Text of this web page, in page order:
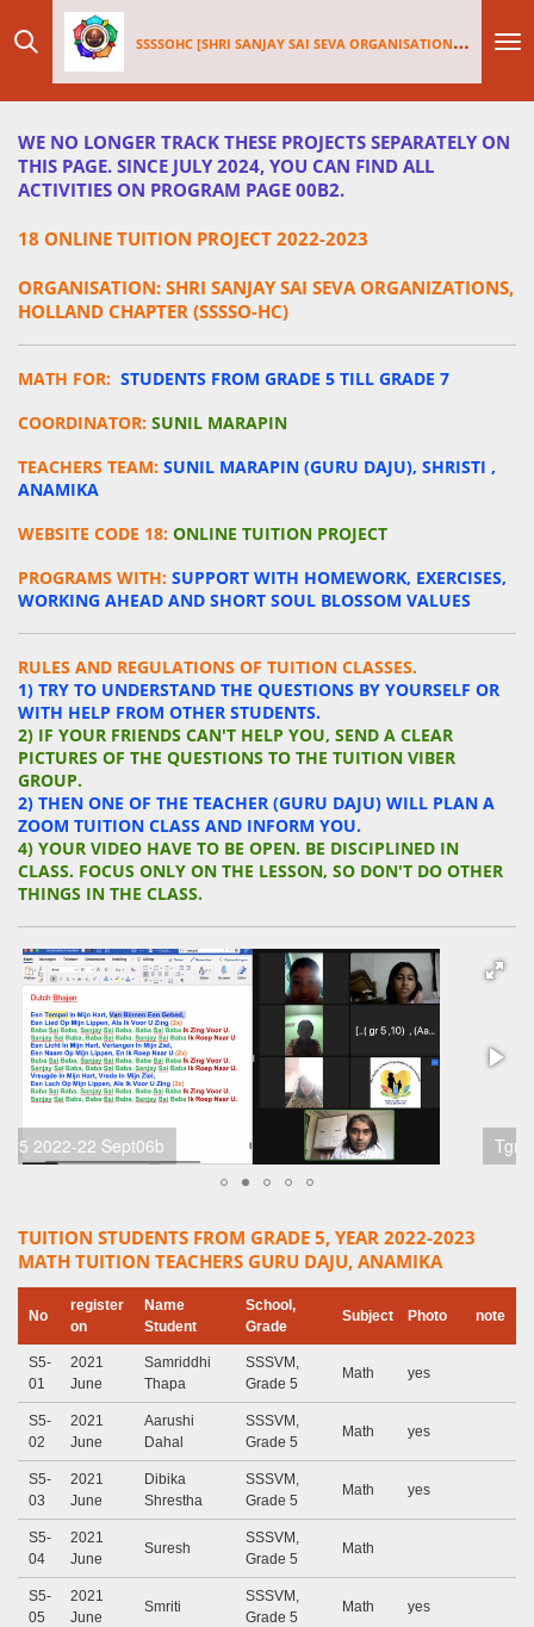
to
content
SSSSOHC [SHRI SANJAY SAI SEVA ORGANISATIONS INTERNATIONAL - HOLLAND CHAPTER]
WE NO LONGER TRACK THESE PROJECTS SEPARATELY ON
THIS PAGE. SINCE JULY 2024, YOU CAN FIND ALL
ACTIVITIES ON PROGRAM PAGE 00B2.
18 ONLINE TUITION PROJECT 2022-2023
ORGANISATION: SHRI SANJAY SAI SEVA ORGANIZATIONS,
HOLLAND CHAPTER (SSSSO-HC)
MATH FOR: STUDENTS FROM GRADE 5 TILL GRADE 7
COORDINATOR: SUNIL MARAPIN
TEACHERS TEAM: SUNIL MARAPIN (GURU DAJU), SHRISTI ,
ANAMIKA
WEBSITE CODE 18: ONLINE TUITION PROJECT
PROGRAMS WITH: SUPPORT WITH HOMEWORK, EXERCISES,
WORKING AHEAD AND SHORT SOUL BLOSSOM VALUES
RULES AND REGULATIONS OF TUITION CLASSES.
1) TRY TO UNDERSTAND THE QUESTIONS BY YOURSELF OR
WITH HELP FROM OTHER STUDENTS.
2) IF YOUR FRIENDS CAN'T HELP YOU, SEND A CLEAR
PICTURES OF THE QUESTIONS TO THE TUITION VIBER
GROUP.
2) THEN ONE OF THE TEACHER (GURU DAJU) WILL PLAN A
ZOOM TUITION CLASS AND INFORM YOU.
4) YOUR VIDEO HAVE TO BE OPEN. BE DISCIPLINED IN
CLASS. FOCUS ONLY ON THE LESSON, SO DON'T DO OTHER
THINGS IN THE CLASS.
Tgr5 2022-22 Sept06a
TUITION STUDENTS FROM GRADE 5, YEAR 2022-2023
MATH TUITION TEACHERS GURU DAJU, ANAMIKA
No
register
on
Name
Student
School,
Grade
Subject Photo note
S5-
01
2021
June
Samriddhi
Thapa
SSSVM,
Grade 5
Math yes
S5-
02
2021
June
Aarushi
Dahal
SSSVM,
Grade 5
Math yes
S5-
03
2021
June
Dibika
Shrestha
SSSVM,
Grade 5
Math yes
S5-
04
2021
June
Suresh
SSSVM,
Grade 5
Math
S5-
05
2021
June
Smriti
SSSVM,
Grade 5
Math yes